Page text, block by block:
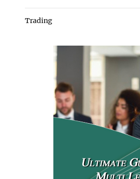
Trading